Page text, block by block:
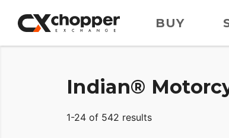
BUY
Indian®
1-24 of 542 results